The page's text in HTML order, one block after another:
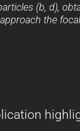
(b, d),
the